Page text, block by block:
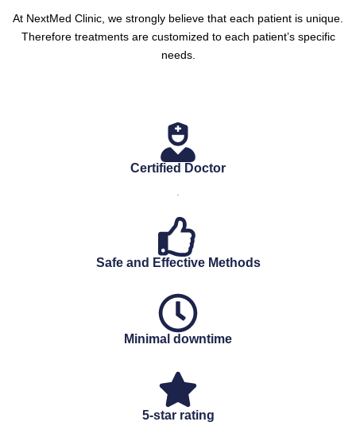
At NextMed Clinic, we strongly believe that each patient is unique.
Therefore treatments are customized to each patient’s specific
needs.
Certified Doctor
.
Safe and Effective Methods
Minimal downtime
5-star rating